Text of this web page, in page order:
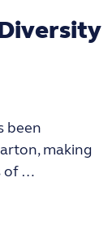
been
making
of …